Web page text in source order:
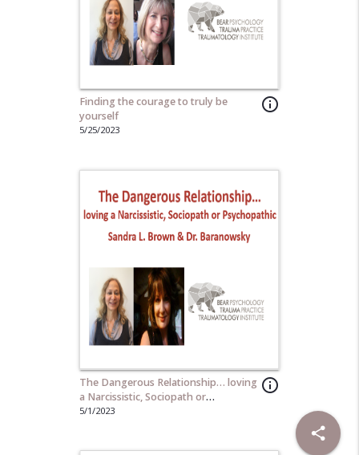
info_outline
Finding the courage to truly be
yourself
5/25/2023
info_outline
The Dangerous Relationship… loving
a Narcissistic, Sociopath or
Psychopathic
5/1/2023 share